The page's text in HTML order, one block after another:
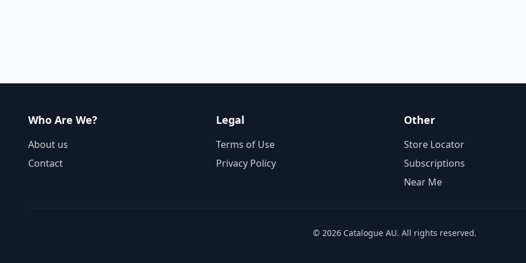
Who Are We?
About us
Contact
Legal
Terms of Use
Privacy Policy
Other
Store Locator
Subscriptions
Near Me
© 2026 Catalogue AU. All rights reserved.